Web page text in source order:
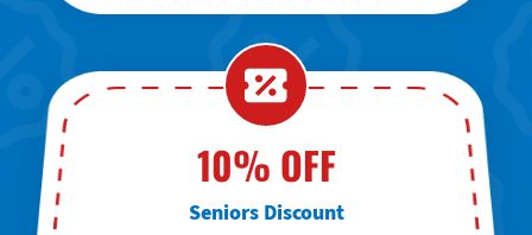
10% OFF
Seniors Discount